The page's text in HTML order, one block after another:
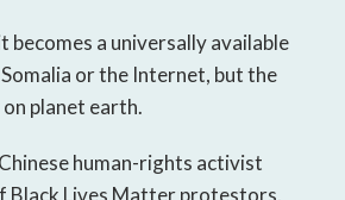
a universally available
or the Internet, but the
planet earth.
human-rights activist
Black Lives Matter protestors,